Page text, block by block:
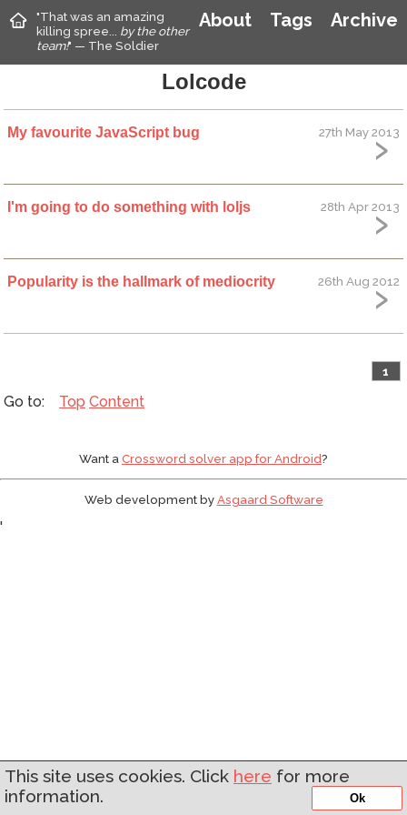
Archive
Tags
About
"That was an amazing
killing spree... by the other
team!" — The Soldier
Lolcode
My favourite JavaScript bug 27th May 2013
I'm going to do something with loljs 28th Apr 2013
Popularity is the hallmark of mediocrity 26th Aug 2012
1
Top Content
Want aCrossword solver app for Android?
Web development byAsgaard Software
This site uses cookies. Click here for more
information.
Ok
'